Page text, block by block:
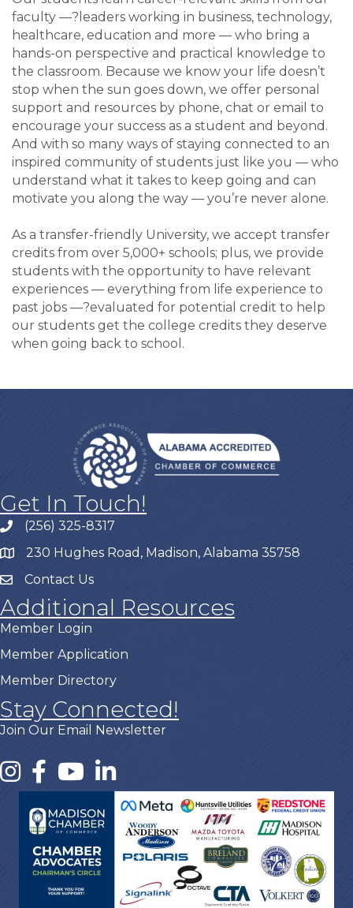
faculty —?leaders working in business, technology,
healthcare, education and more — who bring a
hands-on perspective and practical knowledge to
the classroom. Because we know your life doesn’t
stop when the sun goes down, we offer personal
support and resources by phone, chat or email to
encourage your success as a student and beyond.
And with so many ways of staying connected to an
inspired community of students just like you — who
understand what it takes to keep going and can
motivate you along the way — you’re never alone.
As a transfer-friendly University, we accept transfer
credits from over 5,000+ schools; plus, we provide
students with the opportunity to have relevant
experiences — everything from life experience to
past jobs —?evaluated for potential credit to help
our students get the college credits they deserve
when going back to school.
Get In Touch!
(256) 325-8317
230 Hughes Road, Madison, Alabama 35758
Contact Us
Additional Resources
Member Login
Member Application
Member Directory
Stay Connected!
Join Our Email Newsletter